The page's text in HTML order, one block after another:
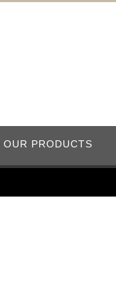
OUR PRODUCTS